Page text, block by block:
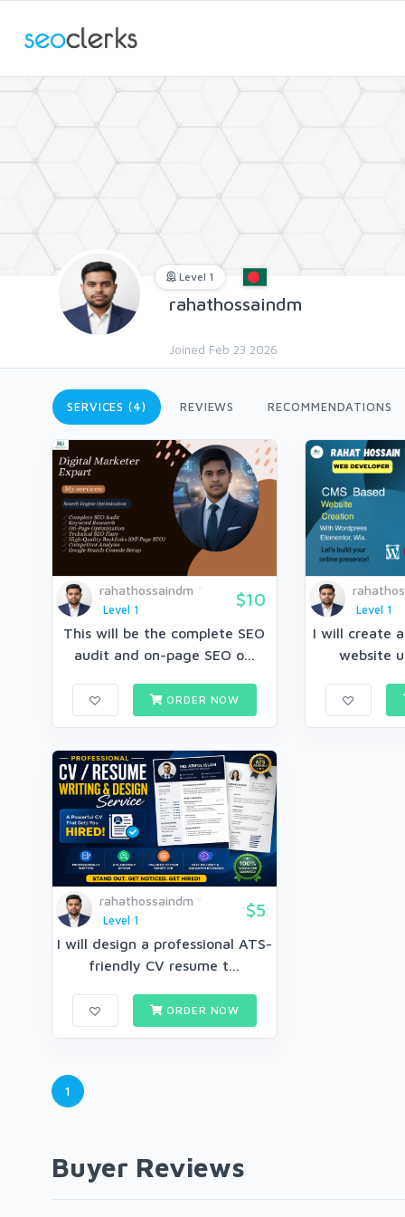
Level 1
rahathossaindm
Joined Feb 23 2026
SERVICES (4) REVIEWS RECOMMENDATIONS
rahathossaindm
Level 1
$10
This will be the complete SEO
audit and on-page SEO o...
ORDER NOW
Level 1
I will create
website
rahathossaindm
Level 1
$5
I will design a professional ATS-
friendly CV resume t...
ORDER NOW
1
Buyer Reviews